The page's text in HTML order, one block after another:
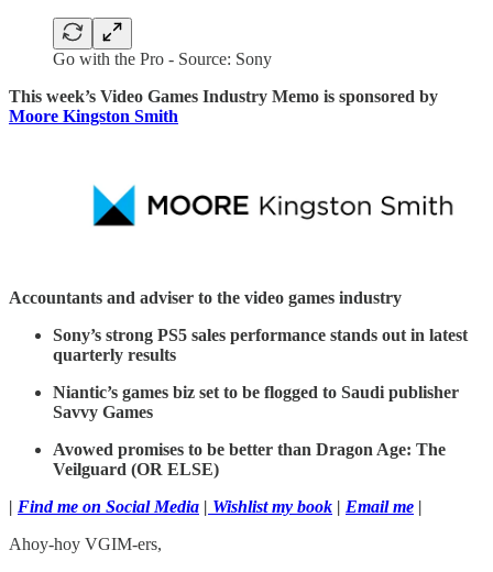
Go with the Pro - Source: Sony
This week’s Video Games Industry Memo is sponsored by
Moore Kingston Smith
Accountants and adviser to the video games industry
Sony’s strong PS5 sales performance stands out in latest
quarterly results
Niantic’s games biz set to be flogged to Saudi publisher
Savvy Games
Avowed promises to be better than Dragon Age: The
Veilguard (OR ELSE)
| Find me on Social Media | Wishlist my book | Email me |
Ahoy-hoy VGIM-ers,